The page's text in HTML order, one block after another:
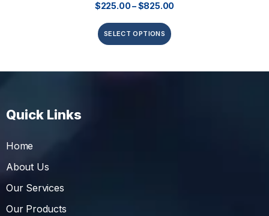
$225.00–$825.00
SELECT OPTIONS
Quick Links
Home
About Us
Our Services
Our Products